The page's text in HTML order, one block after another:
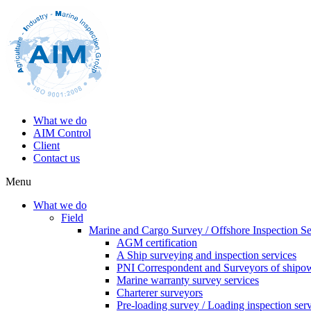
What we do
AIM Control
Client
Contact us
Menu
What we do
Field
Marine and Cargo Survey / Offshore Inspection
AGM certification
A Ship surveying and inspection services
PNI Correspondent and Surveyors of
Marine warranty survey services
Charterer surveyors
Pre-loading survey / Loading inspection